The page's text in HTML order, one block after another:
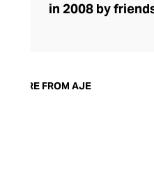
in 2008 by
prints coupled
MORE FROM AJE